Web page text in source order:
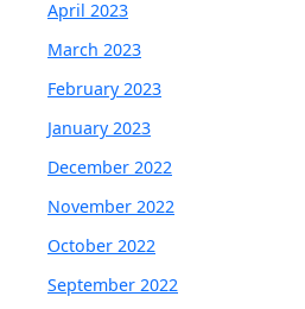
April 2023
March 2023
February 2023
January 2023
December 2022
November 2022
October 2022
September 2022